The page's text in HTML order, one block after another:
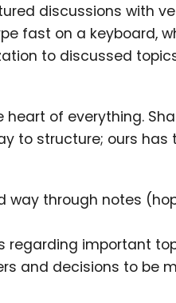
discussions with
fast on a keyboard,
to discussed
heart of everything.
to structure; ours has
way through notes
regarding important
and decisions to be